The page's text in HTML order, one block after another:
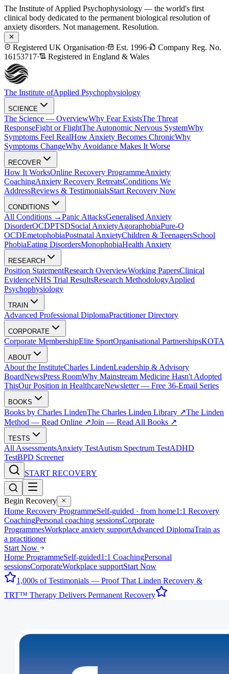
The Institute of Applied Psychophysiology — the world's first
clinical body dedicated to the permanent biological resolution of
anxiety disorders. Not management. Resolution.
Registered UK Organisation· Est. 1996·
Company Reg. No.
16153717· Registered in England & Wales
The Institute ofApplied Psychophysiology
SCIENCE
The Science — OverviewWhy Fear ExistsThe Threat
ResponseFight or FlightThe Autonomic Nervous SystemWhy
Symptoms Feel RealHow Anxiety Becomes ChronicWhy
Symptoms ChangeWhy Avoidance Makes It Worse
RECOVER
How It WorksOnline Recovery ProgrammeAnxiety
CoachingAnxiety Recovery RetreatsConditions We
AddressReviews & TestimonialsStart Recovery Now
CONDITIONS
All Conditions →Panic AttacksGeneralised Anxiety
DisorderOCDPTSDSocial AnxietyAgoraphobiaPure-O
OCDEmetophobiaPostnatal AnxietyChildren & TeenagersSchool
PhobiaEating DisordersMonophobiaHealth Anxiety
RESEARCH
Position StatementResearch OverviewWorking PapersClinical
EvidenceNHS Trial ResultsResearch MethodologyApplied
Psychophysiology
TRAIN
Advanced Professional DiplomaPractitioner Directory
CORPORATE
Corporate MembershipElite SportOrganisational PartnershipsKOTA
ABOUT
About the InstituteCharles LindenLeadership & Advisory
BoardNewsPress RoomWhy Mainstream Medicine Hasn't Adopted
ThisOur Position in HealthcareNewsletter — Free 36-Email Series
BOOKS
Books by Charles LindenThe Charles Linden Library ↗The Linden
Method — Read Online ↗Join — Read All Books ↗
TESTS
All AssessmentsAnxiety TestAutism Spectrum TestADHD
TestBPD Screener
START RECOVERY
Begin Recovery
Home Recovery ProgrammeSelf-guided · from home1:1 Recovery
CoachingPersonal coaching sessionsCorporate
ProgrammesWorkplace anxiety supportAdvanced DiplomaTrain as
a practitioner
Start Now
Home ProgrammeSelf-guided1:1 CoachingPersonal
sessionsCorporateWorkplace supportStart Now
1,000s of Testimonials — Proof That Linden Recovery &
TRT™ Therapy Delivers Permanent Recovery